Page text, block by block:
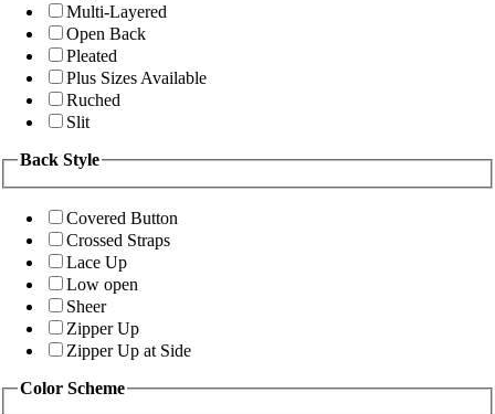
Multi-Layered
Open Back
Pleated
Plus Sizes Available
Ruched
Slit
Back Style
Covered Button
Crossed Straps
Lace Up
Low open
Sheer
Zipper Up
Zipper Up at Side
Color Scheme